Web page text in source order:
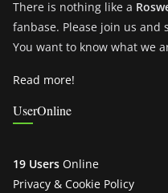
There is nothing like a
fanbase. Please join us and
You want to know what we
Read more!
UserOnline
19 Users Online
Privacy & Cookie Policy